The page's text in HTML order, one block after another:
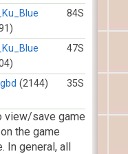
84S
47S
(2144) 35S
view/save game
the game
In general, all